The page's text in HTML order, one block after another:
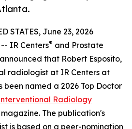
STATES, June 23, 2026
IR Centers® and Prostate
that Robert Esposito,
radiologist at IR Centers at
been named a 2026 Top Doctor
Radiology
The publication's
is based on a peer-nomination